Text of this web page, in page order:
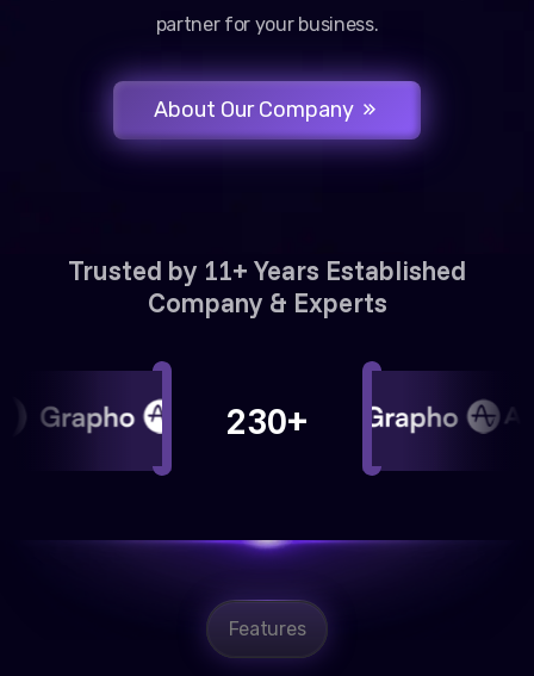
partner for your business.
About Our Company
Trusted by 11+ Years Established
Company & Experts
230+
Features